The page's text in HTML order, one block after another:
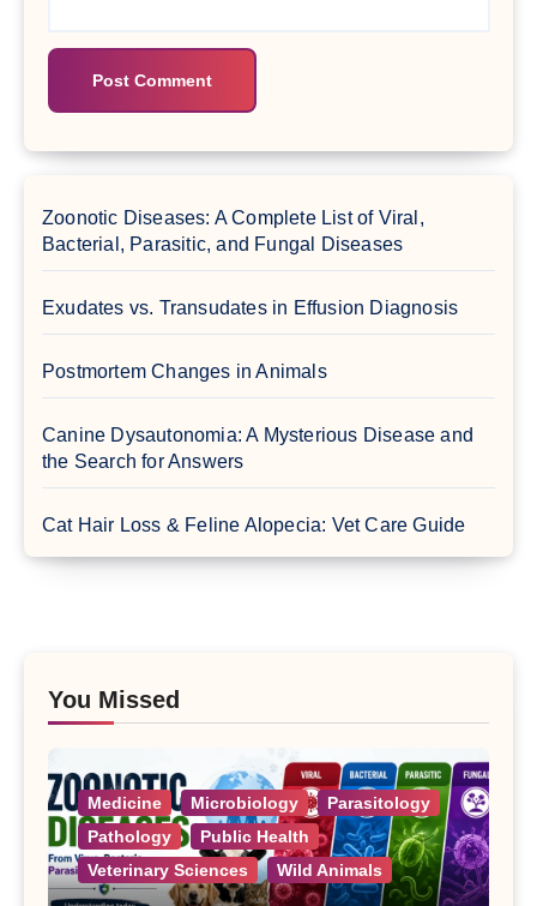
Zoonotic Diseases: A Complete List of Viral,
Bacterial, Parasitic, and Fungal Diseases
Exudates vs. Transudates in Effusion Diagnosis
Postmortem Changes in Animals
Canine Dysautonomia: A Mysterious Disease and
the Search for Answers
Cat Hair Loss & Feline Alopecia: Vet Care Guide
You Missed
Medicine Microbiology
Parasitology
Pathology
Public Health
Veterinary Sciences
Wild Animals